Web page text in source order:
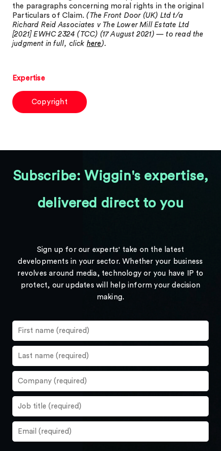
the paragraphs concerning moral rights in the original
Particulars of Claim.(The Front Door (UK) Ltd t/a
Richard Reid Associates v The Lower Mill Estate Ltd
[2021] EWHC 2324 (TCC) (17 August 2021) — to read the
judgment in full, click here).
Expertise
Copyright
Subscribe: Wiggin's expertise,
delivered direct to you
Sign up for our experts' take on the latest
developments in your sector. Whether your business
revolves around media, technology or you have IP to
protect, our updates will help inform your decision
making.